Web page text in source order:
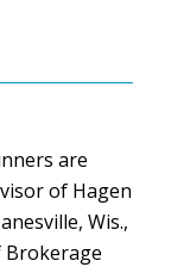
are
of Hagen
Wis.,
Brokerage